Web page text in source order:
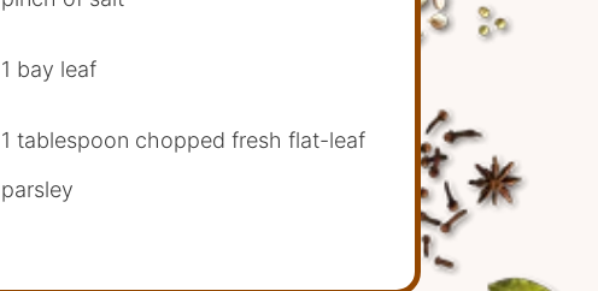
1 bay leaf
1 tablespoon chopped fresh flat-leaf
parsley